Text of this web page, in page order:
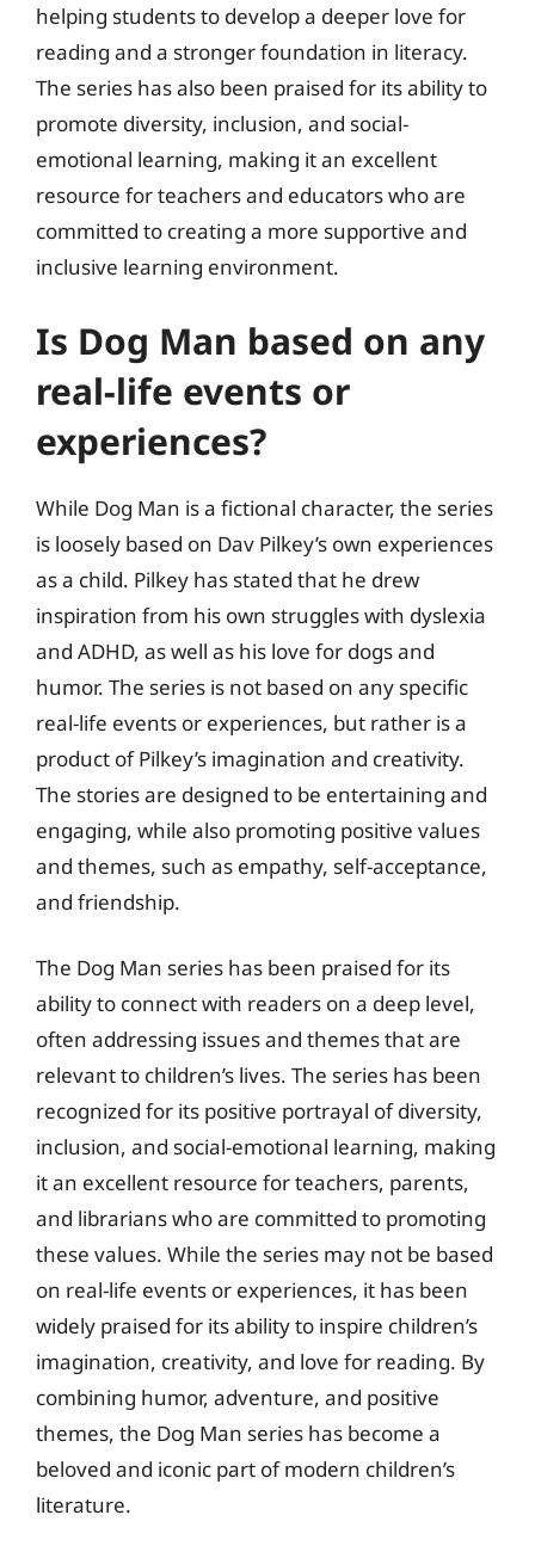
helping students to develop a deeper love for
reading and a stronger foundation in literacy.
The series has also been praised for its ability to
promote diversity, inclusion, and social-
emotional learning, making it an excellent
resource for teachers and educators who are
committed to creating a more supportive and
inclusive learning environment.
Is Dog Man based on any
real-life events or
experiences?
While Dog Man is a fictional character, the series
is loosely based on Dav Pilkey’s own experiences
as a child. Pilkey has stated that he drew
inspiration from his own struggles with dyslexia
and ADHD, as well as his love for dogs and
humor. The series is not based on any specific
real-life events or experiences, but rather is a
product of Pilkey’s imagination and creativity.
The stories are designed to be entertaining and
engaging, while also promoting positive values
and themes, such as empathy, self-acceptance,
and friendship.
The Dog Man series has been praised for its
ability to connect with readers on a deep level,
often addressing issues and themes that are
relevant to children’s lives. The series has been
recognized for its positive portrayal of diversity,
inclusion, and social-emotional learning, making
it an excellent resource for teachers, parents,
and librarians who are committed to promoting
these values. While the series may not be based
on real-life events or experiences, it has been
widely praised for its ability to inspire children’s
imagination, creativity, and love for reading. By
combining humor, adventure, and positive
themes, the Dog Man series has become a
beloved and iconic part of modern children’s
literature.